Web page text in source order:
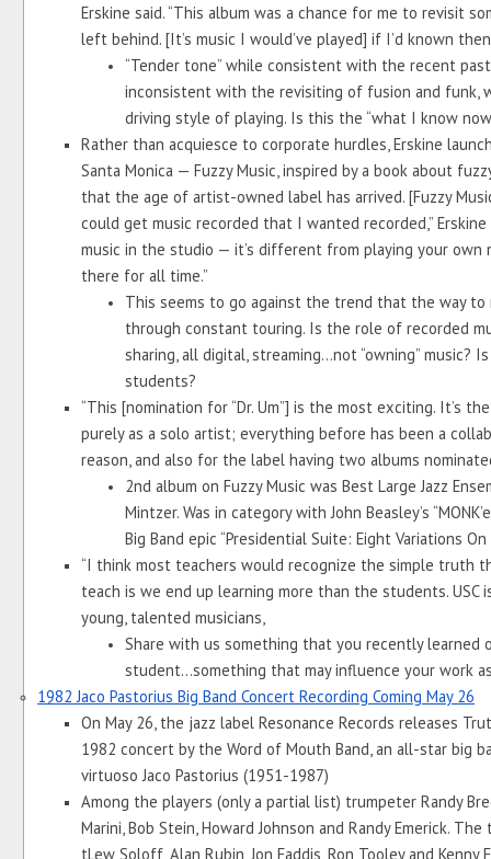
Erskine said. “This album was a chance for me to revisit
left behind. [It’s music I would’ve played] if I’d known
“Tender tone” while consistent with the recent
inconsistent with the revisiting of fusion and funk,
driving style of playing. Is this the “what I know
Rather than acquiesce to corporate hurdles, Erskine
Santa Monica — Fuzzy Music, inspired by a book about
that the age of artist-owned label has arrived. [Fuzzy
could get music recorded that I wanted recorded,”
music in the studio — it’s different from playing your own
there for all time.”
This seems to go against the trend that the way to
through constant touring. Is the role of recorded
sharing, all digital, streaming...not “owning” music?
students?
“This [nomination for “Dr. Um”] is the most exciting. It’s
purely as a solo artist; everything before has been a
reason, and also for the label having two albums
2nd album on Fuzzy Music was Best Large Jazz
Mintzer. Was in category with John Beasley’s
Big Band epic “Presidential Suite: Eight Variations
“I think most teachers would recognize the simple truth
teach is we end up learning more than the students. USC
young, talented musicians,
Share with us something that you recently learned
student...something that may influence your work
1982 Jaco Pastorius Big Band Concert Recording Coming May 26
On May 26, the jazz label Resonance Records releases
1982 concert by the Word of Mouth Band, an all-star big
virtuoso Jaco Pastorius (1951-1987)
Among the players (only a partial list) trumpeter Randy
Marini, Bob Stein, Howard Johnson and Randy Emerick.
tLew Soloff, Alan Rubin, Jon Faddis, Ron Tooley and